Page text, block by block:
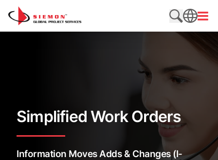
Skip to content
Search
SEARCH
Simplified Work Orders
Information Moves Adds & Changes (I-